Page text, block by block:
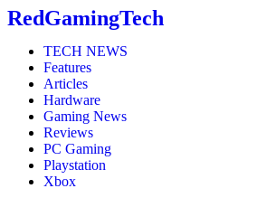
RedGamingTech
TECH NEWS
Features
Articles
Hardware
Gaming News
Reviews
PC Gaming
Playstation
Xbox